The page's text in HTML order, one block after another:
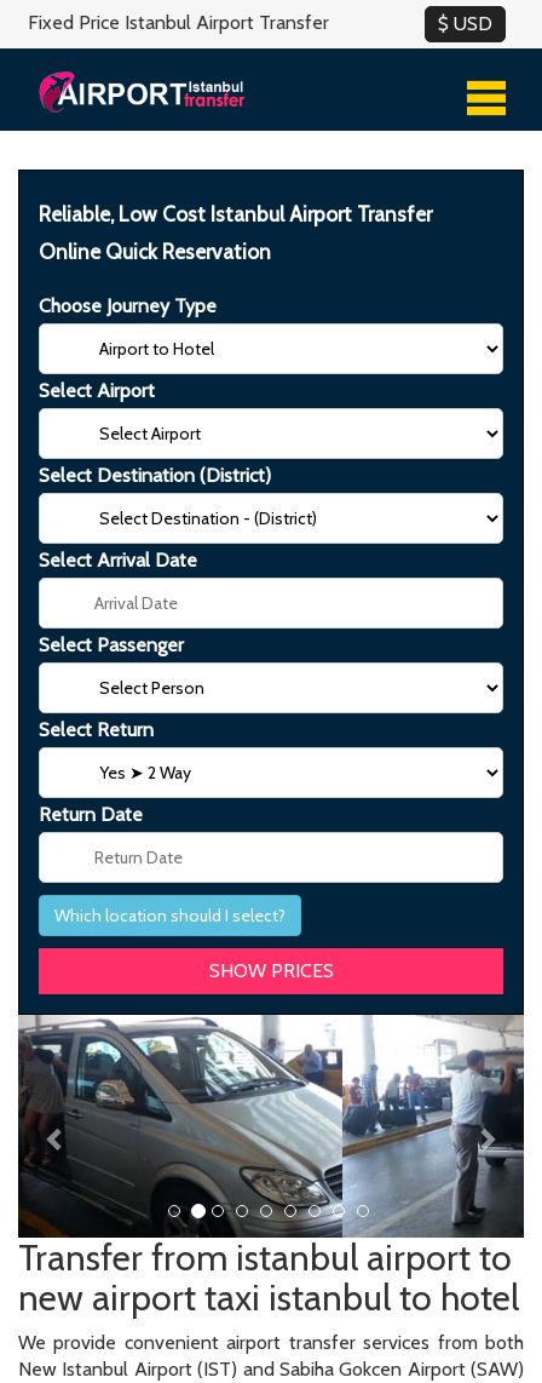
Fixed Price Istanbul Airport Transfer
Reliable, Low Cost Istanbul Airport Transfer
Online Quick Reservation
Choose Journey Type
Select Airport
Select Destination (District)
Select Arrival Date
Select Passenger
Select Return
Return Date
Which location should I select?
Previous Next
Transfer from istanbul airport to
new airport taxi istanbul to hotel
We provide convenient airport transfer services from both
New Istanbul Airport (IST) and Sabiha Gokcen Airport (SAW)